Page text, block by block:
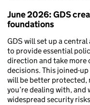
June 2026: GDS
foundations
GDS will set up a
to provide essential
direction and take more
decisions. This joined-
will be better protected,
you’re dealing with, and
widespread security